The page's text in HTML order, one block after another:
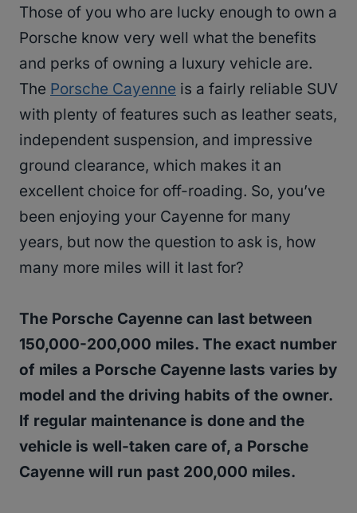
Those of you who are lucky enough to own a
Porsche know very well what the benefits
and perks of owning a luxury vehicle are.
The Porsche Cayenne is a fairly reliable SUV
with plenty of features such as leather seats,
independent suspension, and impressive
ground clearance, which makes it an
excellent choice for off-roading. So, you’ve
been enjoying your Cayenne for many
years, but now the question to ask is, how
many more miles will it last for?
The Porsche Cayenne can last between
150,000-200,000 miles. The exact number
of miles a Porsche Cayenne lasts varies by
model and the driving habits of the owner.
If regular maintenance is done and the
vehicle is well-taken care of, a Porsche
Cayenne will run past 200,000 miles.